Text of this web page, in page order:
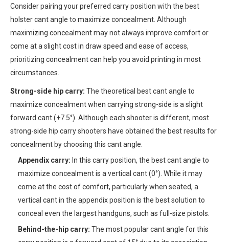
Consider pairing your preferred carry position with the best
holster cant angle to maximize concealment. Although
maximizing concealment may not always improve comfort or
come at a slight cost in draw speed and ease of access,
prioritizing concealment can help you avoid printing in most
circumstances.
Strong-side hip carry: The theoretical best cant angle to
maximize concealment when carrying strong-side is a slight
forward cant (+7.5°). Although each shooter is different, most
strong-side hip carry shooters have obtained the best results for
concealment by choosing this cant angle.
Appendix carry: In this carry position, the best cant angle to
maximize concealment is a vertical cant (0°). While it may
come at the cost of comfort, particularly when seated, a
vertical cant in the appendix position is the best solution to
conceal even the largest handguns, such as full-size pistols.
Behind-the-hip carry: The most popular cant angle for this